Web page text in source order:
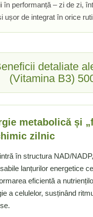
(Pumpkin)
(Slippery Elm)
Nettle)
(Cobalamina)
în performanță – zi de zi,
ușor de integrat în orice
detaliate
(Vitamina B3)
metabolică și
zilnic
în structura NAD/
lanțurilor energetice
eficientă a
a celulelor, susținând